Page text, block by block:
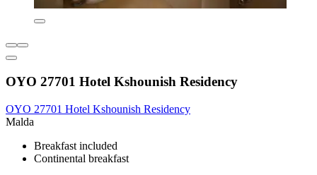
OYO 27701 Hotel Kshounish Residency
OYO 27701 Hotel Kshounish Residency
Malda
Breakfast included
Continental breakfast